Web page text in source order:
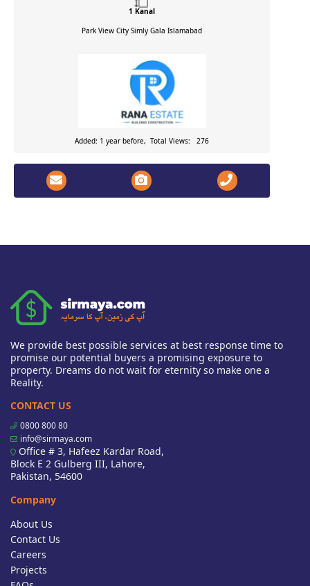
1 Kanal
Park View City Simly Gala Islamabad
Added: 1 year before, Total Views: 276
We provide best possible services at best response time to
promise our potential buyers a promising exposure to
property. Dreams do not wait for eternity so make one a
Reality.
CONTACT US
0800 800 80
info@sirmaya.com
Office # 3, Hafeez Kardar Road,
Block E 2 Gulberg III, Lahore,
Pakistan, 54600
Company
About Us
Contact Us
Careers
Projects